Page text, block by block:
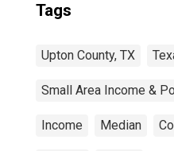
Tags
Upton County, TX
Small Area Income &
Income Median